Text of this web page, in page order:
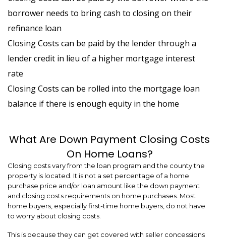
borrower needs to bring cash to closing on their
refinance loan
Closing Costs can be paid by the lender through a
lender credit in lieu of a higher mortgage interest
rate
Closing Costs can be rolled into the mortgage loan
balance if there is enough equity in the home
What Are Down Payment Closing Costs
On Home Loans?
Closing costs vary from the loan program and the county the
property is located. It is not a set percentage of a home
purchase price and/or loan amount like the down payment
and closing costs requirements on home purchases. Most
home buyers, especially first-time home buyers, do not have
to worry about closing costs.
This is because they can get covered with seller concessions